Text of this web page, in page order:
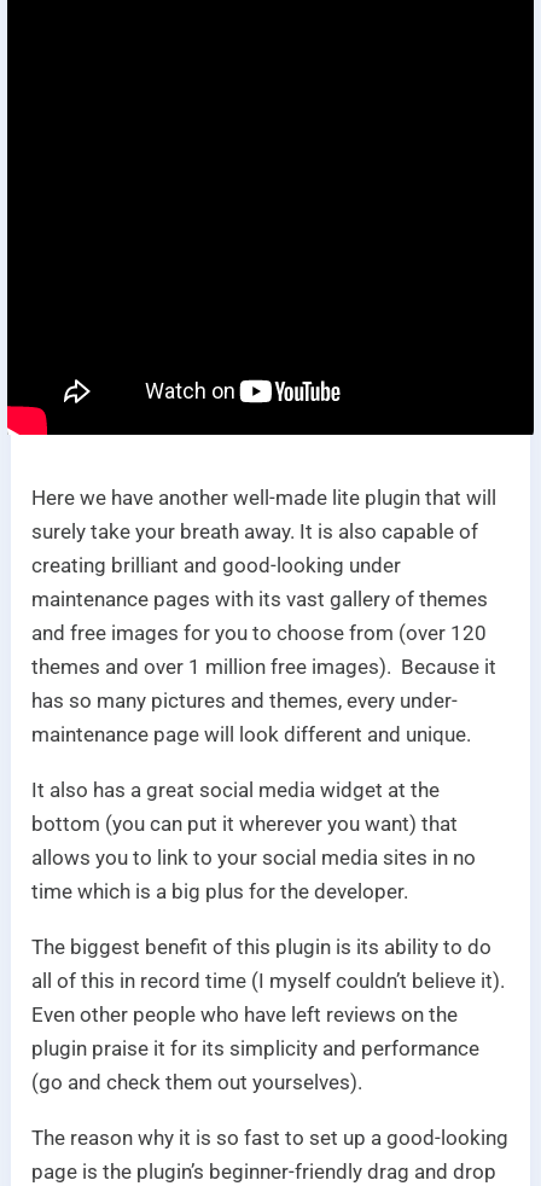
Here we have another well-made lite plugin that will
surely take your breath away. It is also capable of
creating brilliant and good-looking under
maintenance pages with its vast gallery of themes
and free images for you to choose from (over 120
themes and over 1 million free images). Because it
has so many pictures and themes, every under-
maintenance page will look different and unique.
It also has a great social media widget at the
bottom (you can put it wherever you want) that
allows you to link to your social media sites in no
time which is a big plus for the developer.
The biggest benefit of this plugin is its ability to do
all of this in record time (I myself couldn’t believe it).
Even other people who have left reviews on the
plugin praise it for its simplicity and performance
(go and check them out yourselves).
The reason why it is so fast to set up a good-looking
page is the plugin’s beginner-friendly drag and drop